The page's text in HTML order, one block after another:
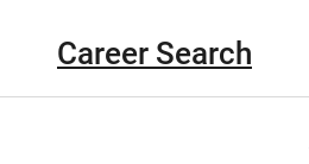
Career Search